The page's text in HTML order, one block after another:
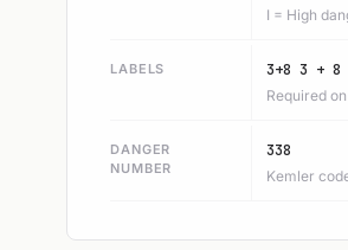
I = High
LABELS 3+8 3 + 8
Required
DANGER
NUMBER
338
Kemler